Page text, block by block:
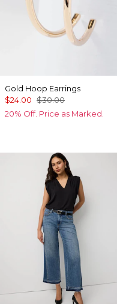
Gold Hoop Earrings
$24.00 $30.00
20% Off. Price as Marked.